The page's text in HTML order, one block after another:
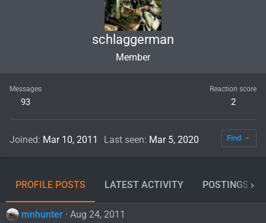
schlaggerman
Member
Messages
93
Reaction score
2
Joined Mar 10, 2011 Last seen Mar 5, 2020 Find
PROFILE POSTS LATEST ACTIVITY POSTINGS
mnhunter
Aug 24, 2011